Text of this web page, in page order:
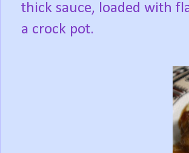
thick sauce, loaded with
a crock pot.